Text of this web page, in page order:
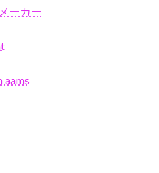
ーカー
aams